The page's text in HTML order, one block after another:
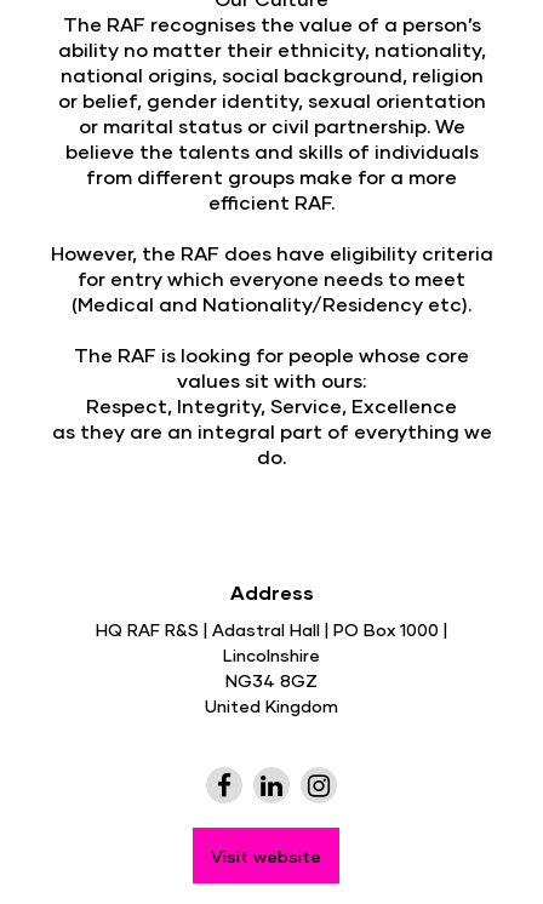
The RAF recognises the value of a person’s
ability no matter their ethnicity, nationality,
national origins, social background, religion
or belief, gender identity, sexual orientation
or marital status or civil partnership. We
believe the talents and skills of individuals
from different groups make for a more
efficient RAF.
However, the RAF does have eligibility criteria
for entry which everyone needs to meet
(Medical and Nationality/Residency etc).
The RAF is looking for people whose core
values sit with ours:
Respect, Integrity, Service, Excellence
as they are an integral part of everything we
do.
Address
HQ RAF R&S | Adastral Hall | PO Box 1000 |
Lincolnshire
NG34 8GZ
United Kingdom
Visit website